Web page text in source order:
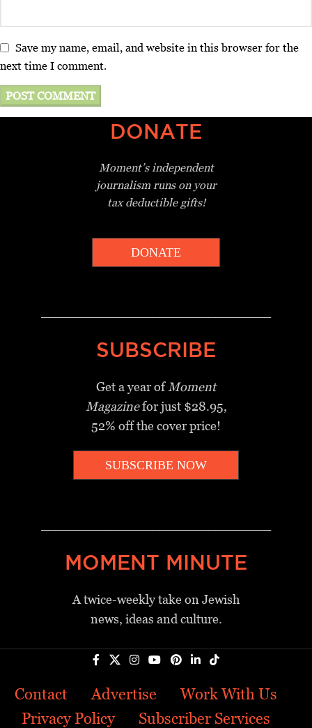
Save my name, email, and website in this browser for the
next time I comment.
DONATE
Moment’s independent
journalism runs on your
tax deductible gifts!
DONATE
SUBSCRIBE
Get a year ofMoment
Magazinefor just $28.95,
52% off the cover price!
SUBSCRIBE NOW
MOMENT MINUTE
A twice-weekly take on Jewish
news, ideas and culture.
Contact Advertise
Work With Us
Privacy Policy
Subscriber Services